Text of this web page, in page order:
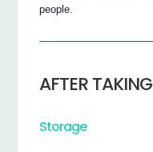
people.
AFTER
Storage